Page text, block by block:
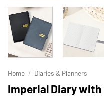
Home / Diaries & Planners
Imperial Diary with